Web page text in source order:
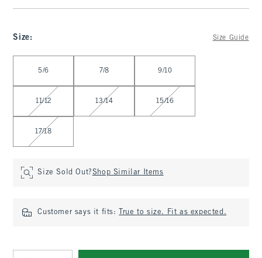
Size: Size Guide
5/6 7/8 9/10
11/12 13/14 15/16
17/18
Size Sold Out?Shop Similar Items
Customer says it fits: True to size. Fit as expected.